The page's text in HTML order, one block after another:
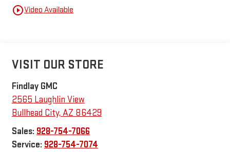
play_circle_outlineVideo Available
VISIT OUR STORE
Findlay GMC
2565 Laughlin View
Bullhead City, AZ 86429
Sales: 928-754-7066
Service: 928-754-7074